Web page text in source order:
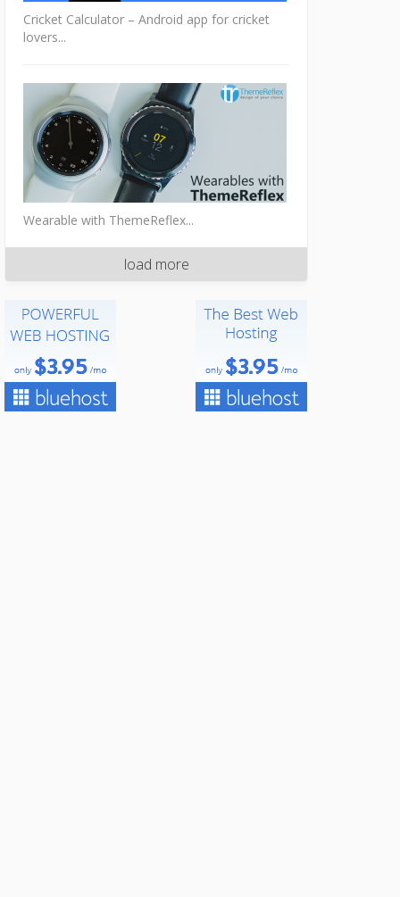
Cricket Calculator – Android app for cricket
lovers...
Wearable with ThemeReflex...
load more